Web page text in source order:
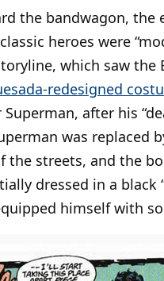
the bandwagon, the
heroes were
which saw the
redesigned
after his
was replaced
streets, and the
dressed in a black
himself with